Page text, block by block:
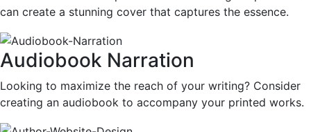
can create a stunning cover that captures the essence.
Audiobook Narration
Looking to maximize the reach of your writing? Consider
creating an audiobook to accompany your printed works.